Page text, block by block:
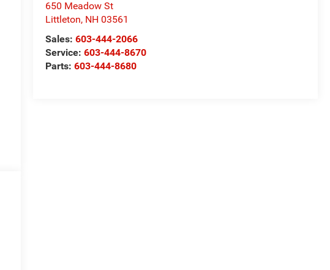
650 Meadow St
Littleton, NH 03561
Sales:603-444-2066
Service:603-444-8670
Parts:603-444-8680